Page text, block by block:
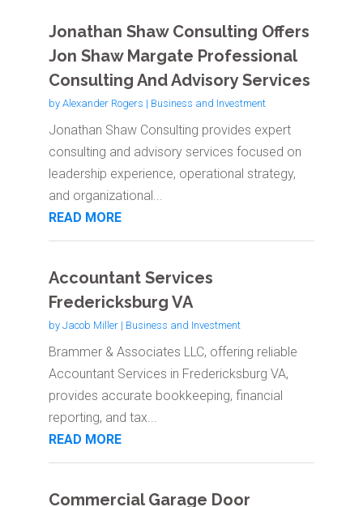
Jonathan Shaw Consulting Offers
Jon Shaw Margate Professional
Consulting And Advisory Services
by Alexander Rogers | Business and Investment
Jonathan Shaw Consulting provides expert
consulting and advisory services focused on
leadership experience, operational strategy,
and organizational...
READ MORE
Accountant Services
Fredericksburg VA
by Jacob Miller| Business and Investment
Brammer & Associates LLC, offering reliable
Accountant Services in Fredericksburg VA,
provides accurate bookkeeping, financial
reporting, and tax...
READ MORE
Commercial Garage Door